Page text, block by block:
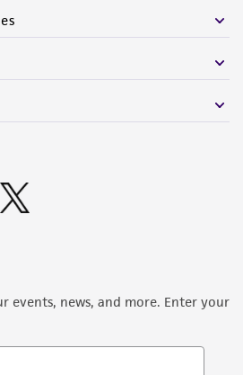
events, news, and more. Enter your